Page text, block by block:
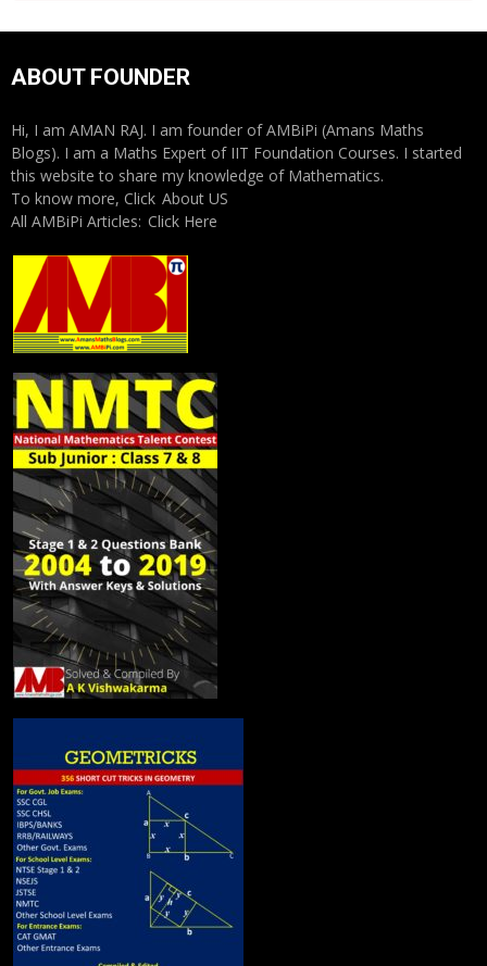
ABOUT FOUNDER
Hi, I am AMAN RAJ. I am founder of AMBiPi (Amans Maths
Blogs). I am a Maths Expert of IIT Foundation Courses. I started
this website to share my knowledge of Mathematics.
To know more, Click About US
All AMBiPi Articles: Click Here